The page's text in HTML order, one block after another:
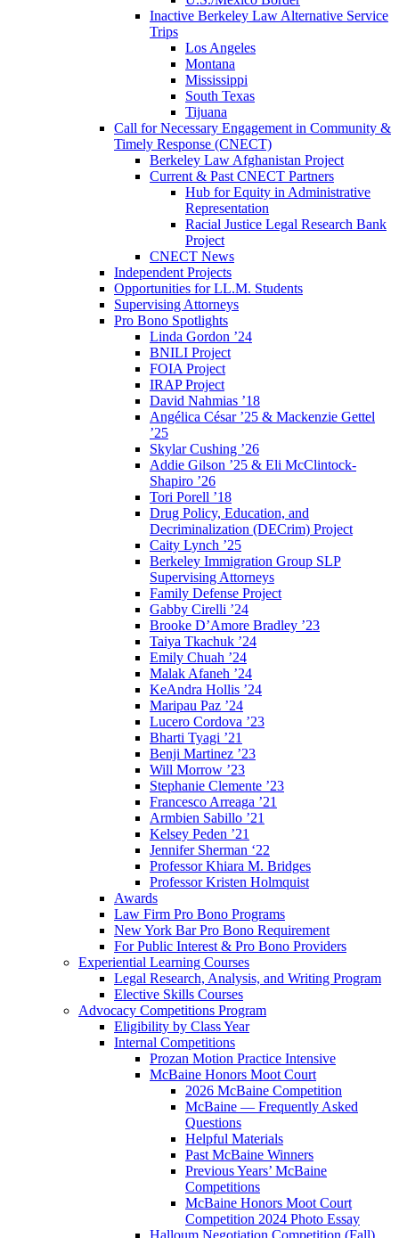
Inactive Berkeley Law Alternative Service
Trips
Los Angeles
Montana
Mississippi
South Texas
Tijuana
Call for Necessary Engagement in Community &
Timely Response (CNECT)
Berkeley Law Afghanistan Project
Current & Past CNECT Partners
Hub for Equity in Administrative
Representation
Racial Justice Legal Research Bank
Project
CNECT News
Independent Projects
Opportunities for LL.M. Students
Supervising Attorneys
Pro Bono Spotlights
Linda Gordon ’24
BNILI Project
FOIA Project
IRAP Project
David Nahmias ’18
Angélica César ’25 & Mackenzie Gettel
’25
Skylar Cushing ’26
Addie Gilson ’25 & Eli McClintock-
Shapiro ’26
Tori Porell ’18
Drug Policy, Education, and
Decriminalization (DECrim) Project
Caity Lynch ’25
Berkeley Immigration Group SLP
Supervising Attorneys
Family Defense Project
Gabby Cirelli ’24
Brooke D’Amore Bradley ’23
Taiya Tkachuk ’24
Emily Chuah ’24
Malak Afaneh ’24
KeAndra Hollis ’24
Maripau Paz ’24
Lucero Cordova ’23
Bharti Tyagi ’21
Benji Martinez ’23
Will Morrow ’23
Stephanie Clemente ’23
Francesco Arreaga ’21
Armbien Sabillo ’21
Kelsey Peden ’21
Jennifer Sherman ‘22
Professor Khiara M. Bridges
Professor Kristen Holmquist
Awards
Law Firm Pro Bono Programs
New York Bar Pro Bono Requirement
For Public Interest & Pro Bono Providers
Experiential Learning Courses
Legal Research, Analysis, and Writing Program
Elective Skills Courses
Advocacy Competitions Program
Eligibility by Class Year
Internal Competitions
Prozan Motion Practice Intensive
McBaine Honors Moot Court
2026 McBaine Competition
McBaine — Frequently Asked
Questions
Helpful Materials
Past McBaine Winners
Previous Years’ McBaine
Competitions
McBaine Honors Moot Court
Competition 2024 Photo Essay